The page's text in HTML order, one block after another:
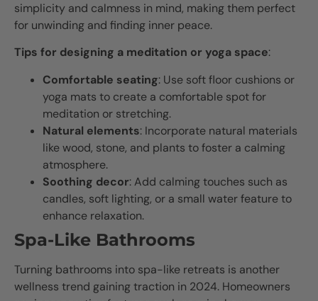
simplicity and calmness in mind, making them perfect
for unwinding and finding inner peace.
Tips for designing a meditation or yoga space:
Comfortable seating: Use soft floor cushions or
yoga mats to create a comfortable spot for
meditation or stretching.
Natural elements: Incorporate natural materials
like wood, stone, and plants to foster a calming
atmosphere.
Soothing decor: Add calming touches such as
candles, soft lighting, or a small water feature to
enhance relaxation.
Spa-Like Bathrooms
Turning bathrooms into spa-like retreats is another
wellness trend gaining traction in 2024. Homeowners